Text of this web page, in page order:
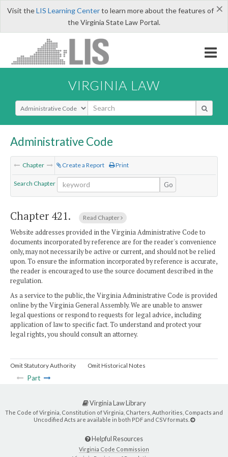
×
Visit theLIS Learning Centerto learn more about the features of
the Virginia State Law Portal.
VIRGINIA LAW
Select Search Type
Administrative Code
Chapter Create a Report Print
Search Chapter Go
Chapter 421. Read Chapter
Website addresses provided in the Virginia Administrative Code to
documents incorporated by reference are for the reader's convenience
only, may not necessarily be active or current, and should not be relied
upon. To ensure the information incorporated by reference is accurate,
the reader is encouraged to use the source document described in the
regulation.
As a service to the public, the Virginia Administrative Code is provided
online by the Virginia General Assembly. We are unable to answer
legal questions or respond to requests for legal advice, including
application of law to specific fact. To understand and protect your
legal rights, you should consult an attorney.
Omit Statutory Authority Omit Historical Notes
Part
Virginia Law Library
The Code of Virginia, Constitution of Virginia, Charters, Authorities, Compacts and
Uncodified Acts are available in both PDF and CSV formats.
Helpful Resources
Virginia Code Commission